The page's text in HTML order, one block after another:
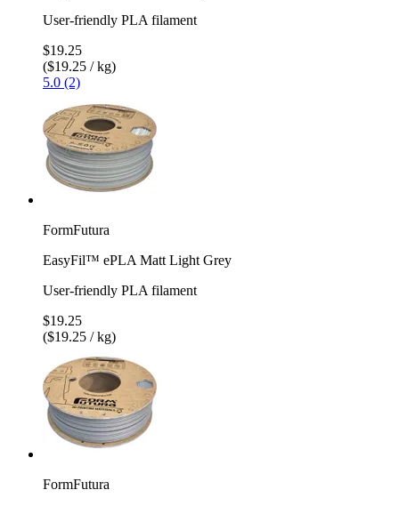
User-friendly PLA filament
$19.25
($19.25 / kg)
5.0 (2)
FormFutura
EasyFil™ ePLA Matt Light Grey
User-friendly PLA filament
$19.25
($19.25 / kg)
FormFutura